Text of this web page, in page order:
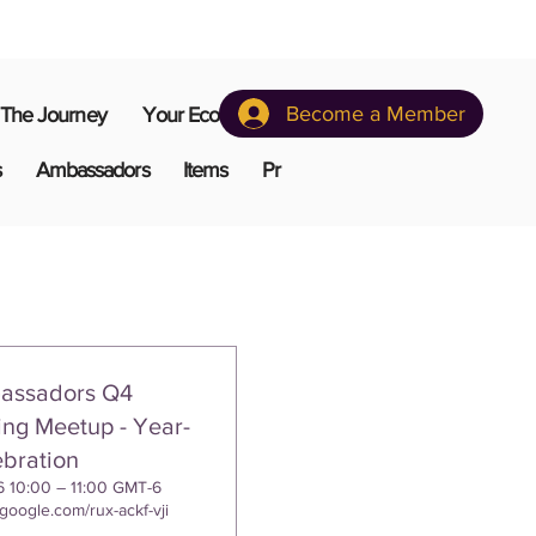
The Journey Your Ecosystem
Ambassadors Items Pr
Become a Member
Q4
Meetup - Year-
10:00 – 11:00 GMT-6
rux-ackf-vji